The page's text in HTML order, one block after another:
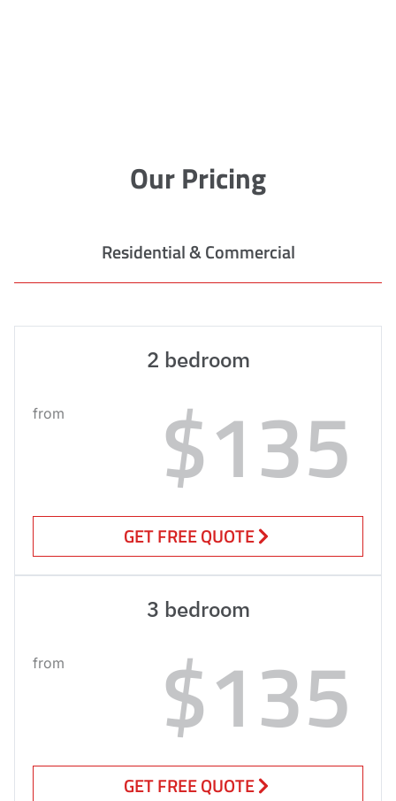
Our Pricing
Residential & Commercial
2 bedroom
from $135
GET FREE QUOTE
3 bedroom
from $135
GET FREE QUOTE